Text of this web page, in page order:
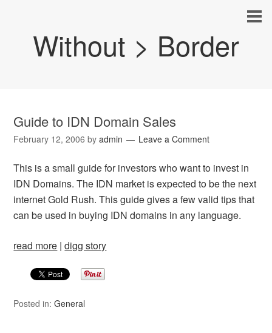
Without > Border
Guide to IDN Domain Sales
February 12, 2006 byadmin Leave a Comment
This is a small guide for investors who want to invest in
IDN Domains. The IDN market is expected to be the next
internet Gold Rush. This guide gives a few valid tips that
can be used in buying IDN domains in any language.
read more |digg story
Posted in:General